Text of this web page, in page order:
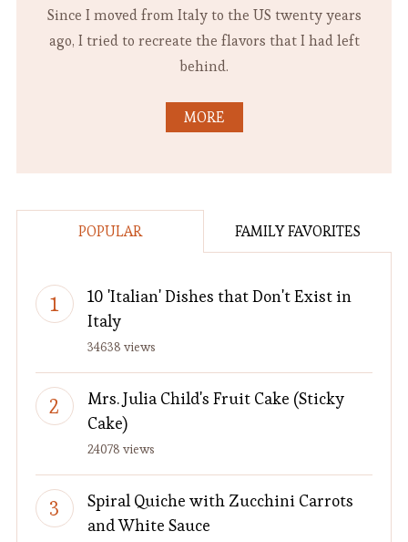
Since I moved from Italy to the US twenty years
ago, I tried to recreate the flavors that I had left
behind.
MORE
POPULAR FAMILY FAVORITES
10 'Italian' Dishes that Don't Exist in
Italy
34638 views
Mrs. Julia Child's Fruit Cake (Sticky
Cake)
24078 views
Spiral Quiche with Zucchini Carrots
and White Sauce